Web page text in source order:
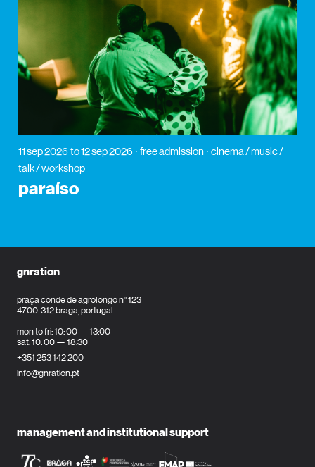
11 sep 2026 to 12 sep 2026 free admission
cinema / music /
talk / workshop
paraíso
gnration
praça conde de agrolongo n° 123
4700-312 braga, portugal
mon to fri: 10: 00 — 13:00
sat: 10: 00 — 18:30
+351 253 142 200
info@gnration.pt
management and institutional support